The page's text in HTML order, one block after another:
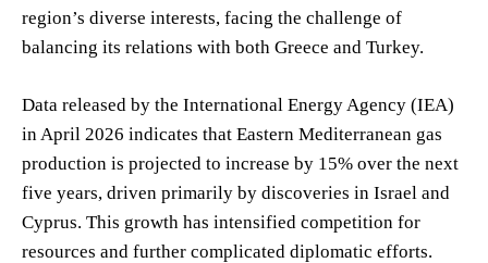
region’s diverse interests, facing the challenge of
balancing its relations with both Greece and Turkey.
Data released by the International Energy Agency (IEA)
in April 2026 indicates that Eastern Mediterranean gas
production is projected to increase by 15% over the next
five years, driven primarily by discoveries in Israel and
Cyprus. This growth has intensified competition for
resources and further complicated diplomatic efforts.